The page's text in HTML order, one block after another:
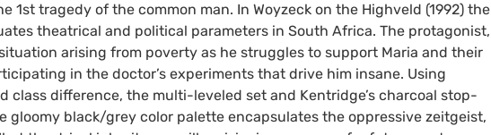
1st tragedy of the common man. In Woyzeck on the Highveld (1992) the
theatrical and political parameters in South Africa. The protagonist,
arising from poverty as he struggles to support Maria and their
in the doctor’s experiments that drive him insane. Using
class difference, the multi-leveled set and Kentridge’s charcoal stop-
gloomy black/grey color palette encapsulates the oppressive zeitgeist,